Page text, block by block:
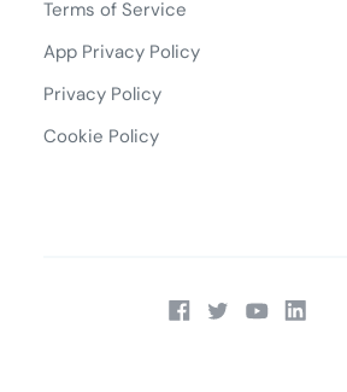
Terms of Service
App Privacy Policy
Privacy Policy
Cookie Policy